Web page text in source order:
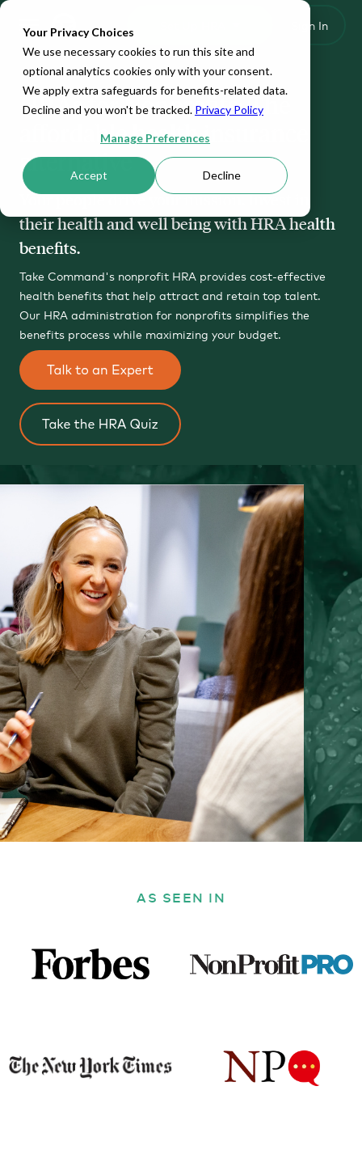
Your Privacy Choices
We use necessary cookies to run this site and
optional analytics cookies only with your consent.
We apply extra safeguards for benefits-related data.
Decline and you won't be tracked. Privacy Policy
Manage Preferences
Accept Decline
Sign In
HRAs for Nonprofits: The
affordable health insurance
alternative
Your people drive your mission. Invest in
their health and well being with HRA health
benefits.
Take Command's nonprofit HRA provides cost-effective
health benefits that help attract and retain top talent.
Our HRA administration for nonprofits simplifies the
benefits process while maximizing your budget.
AS SEEN IN